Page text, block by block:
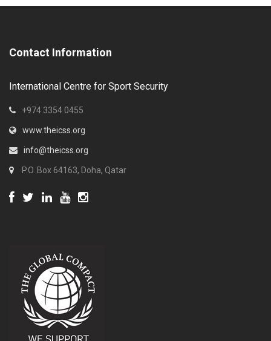
Contact Information
International Centre for Sport Security
+974 3354 0455
www.theicss.org
info@theicss.org
P.O. Box 64163, Doha, Qatar